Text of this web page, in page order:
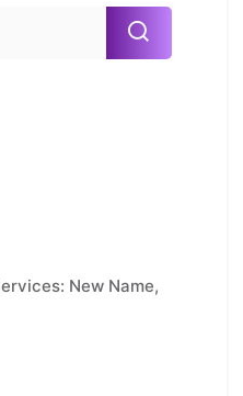
New Name,